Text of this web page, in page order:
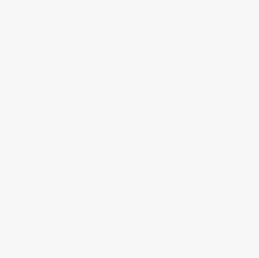
Pakistan has stepped in as a
Nabiyev said Pakistan is
He also pointed to the influence
“China is also interested in the
Regional tensions linked
Meanwhile developments in the